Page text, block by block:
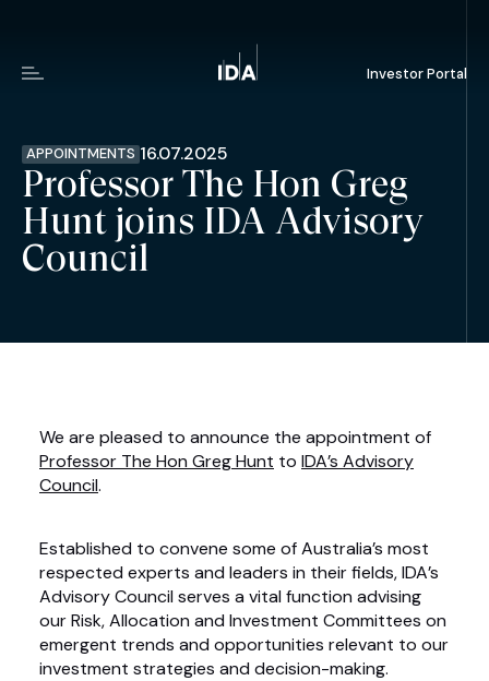
Investor Portal
APPOINTMENTS 16.07.2025
Professor The Hon Greg
Hunt joins IDA Advisory
Council
We are pleased to announce the appointment of
Professor The Hon Greg Hunt to IDA’s Advisory
Council.
Established to convene some of Australia’s most
respected experts and leaders in their fields, IDA’s
Advisory Council serves a vital function advising
our Risk, Allocation and Investment Committees on
emergent trends and opportunities relevant to our
investment strategies and decision-making.